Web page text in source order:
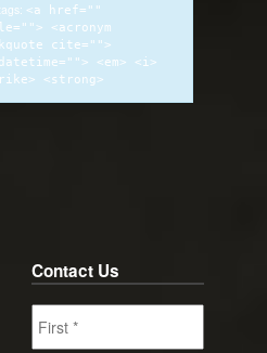
<a href=""
<acronym
cite="">
<em> <i>
<strong>
Contact Us